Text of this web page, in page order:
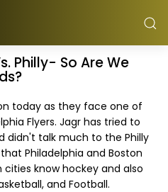
Philly- So Are We
today as they face one of
Flyers. Jagr has tried to
didn't talk much to the Philly
Philadelphia and Boston
know hockey and also
and Football.